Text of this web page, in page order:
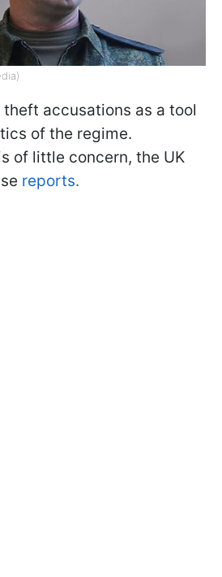
theft accusations as a tool
of the regime.
of little concern, the UK
reports.